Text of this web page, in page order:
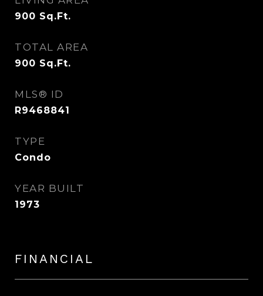
900 Sq.Ft.
TOTAL AREA
900 Sq.Ft.
MLS® ID
R9468841
TYPE
Condo
YEAR BUILT
1973
FINANCIAL